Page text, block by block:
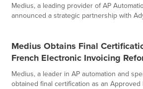
Medius, a leading provider of AP
announced a strategic partnership with
Medius Obtains Final
French Electronic Invoicing
Medius, a leader in AP automation and
obtained final certification as an Approved